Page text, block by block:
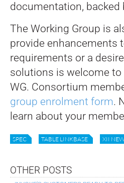
documentation, backed
The Working Group is
provide enhancements
requirements or a
solutions is welcome to
WG. Consortium
group enrolment form.
learn about your
SPEC TABLE LINKBASE XII
OTHER POSTS